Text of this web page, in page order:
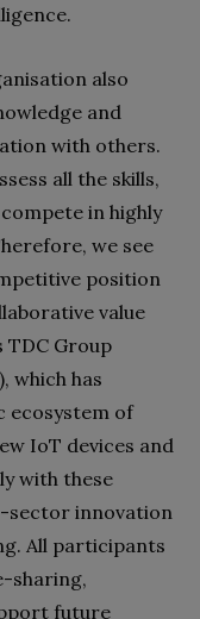
also
and
with others.
all the skills,
in highly
we see
position
value
TDC Group
which has
ecosystem of
IoT devices and
with these
sector innovation
All participants
sharing,
future